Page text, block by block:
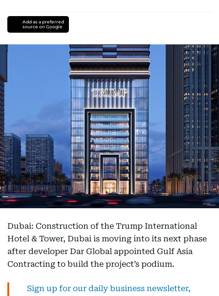
Add as a preferred
source on Google
Dubai: Construction of the Trump International
Hotel & Tower, Dubai is moving into its next phase
after developer Dar Global appointed Gulf Asia
Contracting to build the project’s podium.
Sign up for our daily business newsletter,